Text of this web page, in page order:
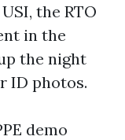
the RTO
in the
the night
ID photos.
demo